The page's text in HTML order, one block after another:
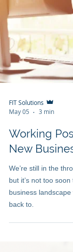
FIT Solutions
May 05
3 min
Working
New
We’re still in the
but it’s not too
business
back to.